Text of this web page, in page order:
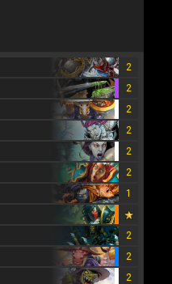
2
2
2
2
2
2
1
2
2
2